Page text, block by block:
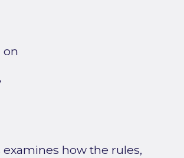
on
examines how the rules,